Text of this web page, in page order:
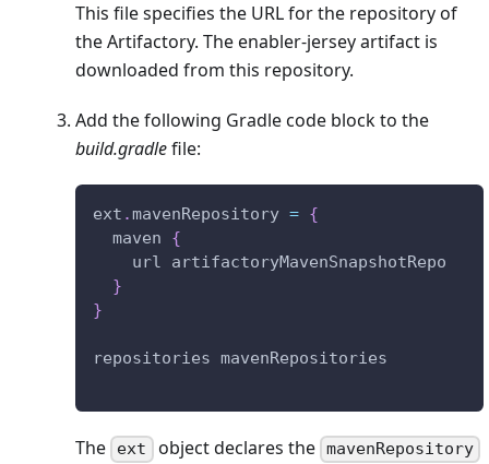
This file specifies the URL for the repository of
the Artifactory. The enabler-jersey artifact is
downloaded from this repository.
Add the following Gradle code block to the
build.gradlefile:
ext .mavenRepository = {
  maven
{
    url artifactoryMavenSnapshotRepo
}
}
repositories mavenRepositories
The ext object declares the mavenRepository